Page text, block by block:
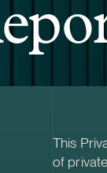
This
of